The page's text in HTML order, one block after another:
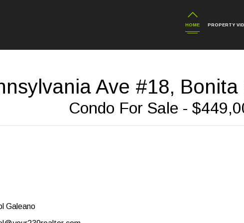
HOME PROPERTY
Ave #18,
Condo For Sale -
Galeano